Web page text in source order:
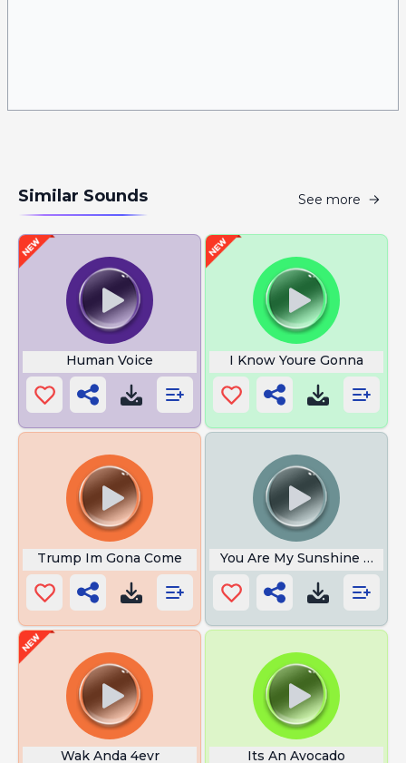
Similar Sounds See more
Human Voice I Know Youre Gonna
Trump Im Gona Come You Are My Sunshine Meme
Wak Anda 4evr Its An Avocado